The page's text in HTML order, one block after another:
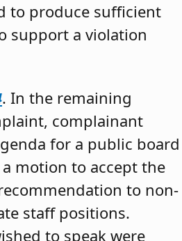
to produce sufficient
support a violation
. In the remaining
complainant
for a public board
motion to accept the
to non-
staff positions.
to speak were